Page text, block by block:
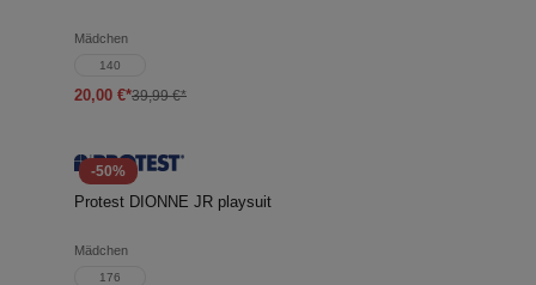
Mädchen
140
20,00 €*39,99 €*
-50%
Protest DIONNE JR playsuit
Mädchen
176